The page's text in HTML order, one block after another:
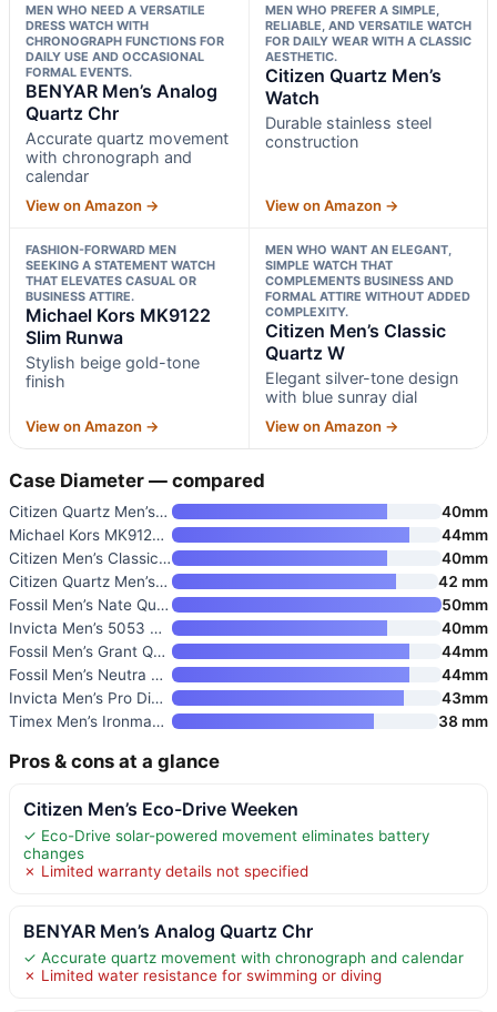
MEN WHO NEED A VERSATILE
DRESS WATCH WITH
CHRONOGRAPH FUNCTIONS FOR
DAILY USE AND OCCASIONAL
FORMAL EVENTS.
BENYAR Men’s Analog
Quartz Chr
Accurate quartz movement
with chronograph and
calendar
View on Amazon →
MEN WHO PREFER A SIMPLE,
RELIABLE, AND VERSATILE WATCH
FOR DAILY WEAR WITH A CLASSIC
AESTHETIC.
Citizen Quartz Men’s
Watch
Durable stainless steel
construction
View on Amazon →
FASHION-FORWARD MEN
SEEKING A STATEMENT WATCH
THAT ELEVATES CASUAL OR
BUSINESS ATTIRE.
Michael Kors MK9122
Slim Runwa
Stylish beige gold-tone
finish
View on Amazon →
MEN WHO WANT AN ELEGANT,
SIMPLE WATCH THAT
COMPLEMENTS BUSINESS AND
FORMAL ATTIRE WITHOUT ADDED
COMPLEXITY.
Citizen Men’s Classic
Quartz W
Elegant silver-tone design
with blue sunray dial
View on Amazon →
Case Diameter — compared
Citizen Quartz Men’s Watch
40mm
Michael Kors MK9122 Slim Runwa
44mm
Citizen Men’s Classic Quartz W
40mm
Citizen Quartz Men’s Watch
42 mm
Fossil Men’s Nate Quartz Watch
50mm
Invicta Men’s 5053 Pro Diver C
40mm
Fossil Men’s Grant Quartz Stai
44mm
Fossil Men’s Neutra Quartz Sta
44mm
Invicta Men’s Pro Diver Quartz
43mm
Timex Men’s Ironman Triathlon
38 mm
Pros & cons at a glance
Citizen Men’s Eco-Drive Weeken
✓ Eco-Drive solar-powered movement eliminates battery
changes
✗ Limited warranty details not specified
BENYAR Men’s Analog Quartz Chr
✓ Accurate quartz movement with chronograph and calendar
✗ Limited water resistance for swimming or diving